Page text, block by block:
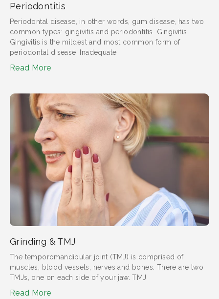
Periodontitis
Periodontal disease, in other words, gum disease, has two
common types: gingivitis and periodontitis. Gingivitis
Gingivitis is the mildest and most common form of
periodontal disease. Inadequate
Read More
Grinding & TMJ
The temporomandibular joint (TMJ) is comprised of
muscles, blood vessels, nerves and bones. There are two
TMJs, one on each side of your jaw. TMJ
Read More